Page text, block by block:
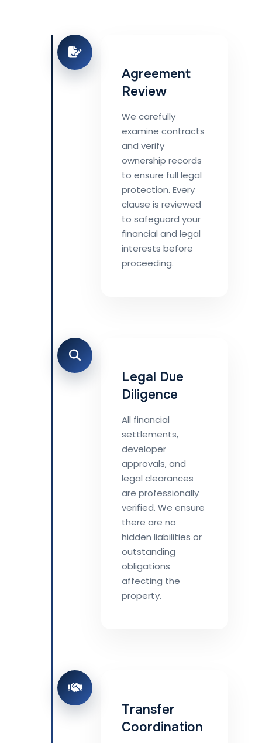
Agreement
Review
We carefully
examine contracts
and verify
ownership records
to ensure full legal
protection. Every
clause is reviewed
to safeguard your
financial and legal
interests before
proceeding.
Legal Due
Diligence
All financial
settlements,
developer
approvals, and
legal clearances
are professionally
verified. We ensure
there are no
hidden liabilities or
outstanding
obligations
affecting the
property.
Transfer
Coordination